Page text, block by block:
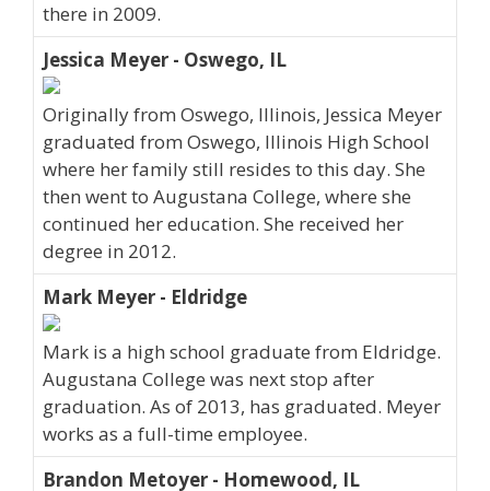
there in 2009.
Jessica Meyer - Oswego, IL
Originally from Oswego, Illinois, Jessica Meyer
graduated from Oswego, Illinois High School
where her family still resides to this day. She
then went to Augustana College, where she
continued her education. She received her
degree in 2012.
Mark Meyer - Eldridge
Mark is a high school graduate from Eldridge.
Augustana College was next stop after
graduation. As of 2013, has graduated. Meyer
works as a full-time employee.
Brandon Metoyer - Homewood, IL